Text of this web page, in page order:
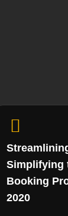
Simplifying
Booking
2020